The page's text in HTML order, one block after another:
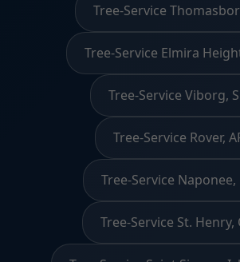
Tree-Service
Tree-Service Elmira
Tree-Service Viborg,
Tree-Service Rover,
Tree-Service Naponee,
Tree-Service St. Henry,